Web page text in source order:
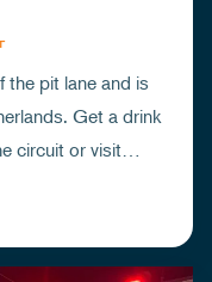
the pit lane and is
Get a drink
circuit or visit